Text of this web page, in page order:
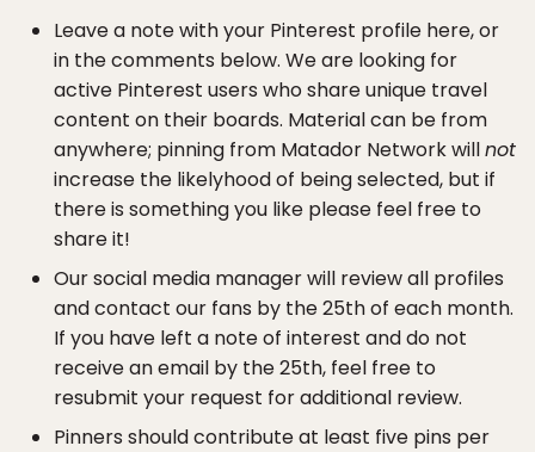
Leave a note with your Pinterest profile here, or
in the comments below. We are looking for
active Pinterest users who share unique travel
content on their boards. Material can be from
anywhere; pinning from Matador Network willnot
increase the likelyhood of being selected, but if
there is something you like please feel free to
share it!
Our social media manager will review all profiles
and contact our fans by the 25th of each month.
If you have left a note of interest and do not
receive an email by the 25th, feel free to
resubmit your request for additional review.
Pinners should contribute at least five pins per